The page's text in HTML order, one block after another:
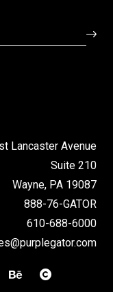
Lancaster Avenue
Suite 210
Wayne, PA 19087
888-76-GATOR
610-688-6000